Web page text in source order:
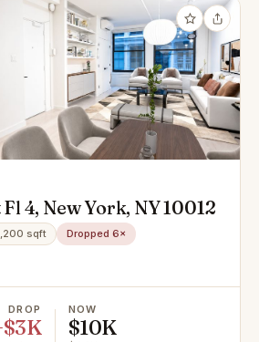
4, New York, NY 10012
sqft
Dropped 6×
DROP NOW
$10K